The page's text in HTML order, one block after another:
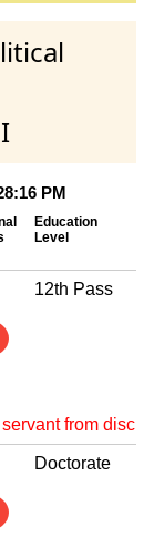
PM
Education
Level
12th Pass
from
Doctorate